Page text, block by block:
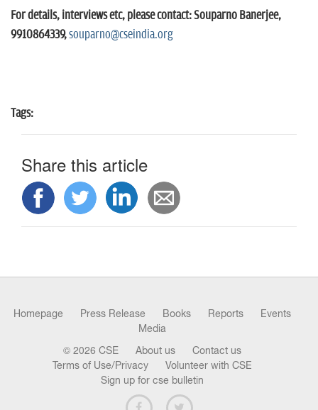
For details, interviews etc, please contact: Souparno Banerjee,
9910864339,souparno@cseindia.org
Tags:
Share this article
Homepage Press Release Books Reports
Events
Media
© 2026 CSE About us
Contact us
Terms of Use/Privacy
Volunteer with CSE
Sign up for cse bulletin